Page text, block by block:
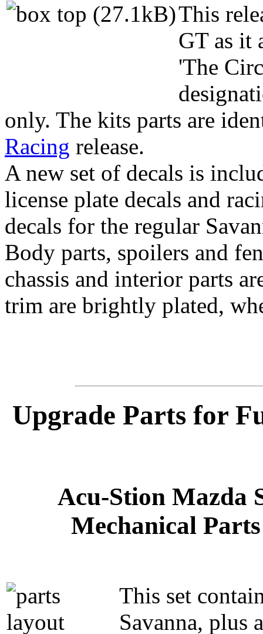
This
GT as it
'The
only. The kits parts are
Racing release.
A new set of decals is
license plate decals and
decals for the regular
Body parts, spoilers and
chassis and interior parts
trim are brightly plated,
Upgrade Parts for
Acu-Stion Mazda
Mechanical
This set
Savanna, plus